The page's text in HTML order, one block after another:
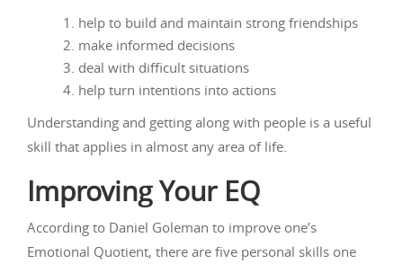
help to build and maintain strong friendships
make informed decisions
deal with difficult situations
help turn intentions into actions
Understanding and getting along with people is a useful
skill that applies in almost any area of life.
Improving Your EQ
According to Daniel Goleman to improve one’s
Emotional Quotient, there are five personal skills one